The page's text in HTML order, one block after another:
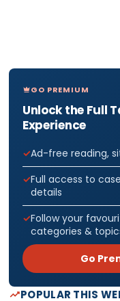
GO PREMIUM
Unlock the Full
Experience
Ad-free reading,
Full access to
details
Follow your
categories &
Go
POPULAR THIS